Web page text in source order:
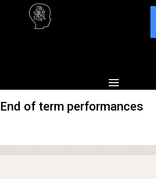
End of term performances